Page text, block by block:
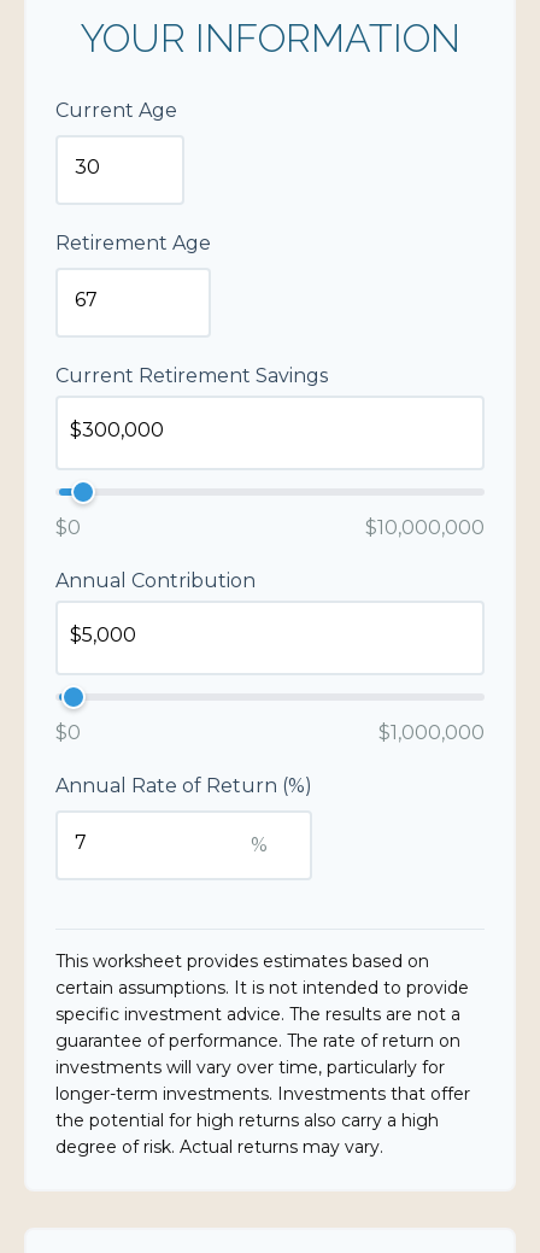
YOUR INFORMATION
Current Age
Retirement Age
Current Retirement Savings
$0 $10,000,000
Annual Contribution
$0 $1,000,000
Annual Rate of Return (%)
%
This worksheet provides estimates based on
certain assumptions. It is not intended to provide
specific investment advice. The results are not a
guarantee of performance. The rate of return on
investments will vary over time, particularly for
longer-term investments. Investments that offer
the potential for high returns also carry a high
degree of risk. Actual returns may vary.